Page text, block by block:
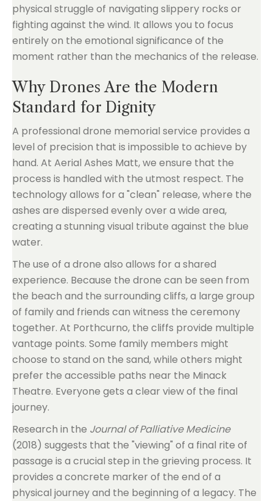
physical struggle of navigating slippery rocks or
fighting against the wind. It allows you to focus
entirely on the emotional significance of the
moment rather than the mechanics of the release.
Why Drones Are the Modern
Standard for Dignity
A professional drone memorial service provides a
level of precision that is impossible to achieve by
hand. At Aerial Ashes Matt, we ensure that the
process is handled with the utmost respect. The
technology allows for a "clean" release, where the
ashes are dispersed evenly over a wide area,
creating a stunning visual tribute against the blue
water.
The use of a drone also allows for a shared
experience. Because the drone can be seen from
the beach and the surrounding cliffs, a large group
of family and friends can witness the ceremony
together. At Porthcurno, the cliffs provide multiple
vantage points. Some family members might
choose to stand on the sand, while others might
prefer the accessible paths near the Minack
Theatre. Everyone gets a clear view of the final
journey.
Research in the Journal of Palliative Medicine
(2018) suggests that the "viewing" of a final rite of
passage is a crucial step in the grieving process. It
provides a concrete marker of the end of a
physical journey and the beginning of a legacy. The